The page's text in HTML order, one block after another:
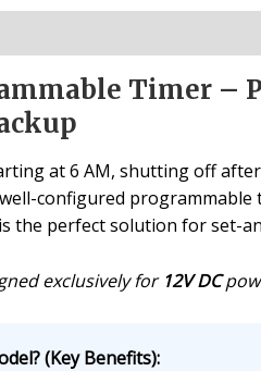
Timer
at 6 AM, shutting off
configured
the perfect solution for set-
exclusively for 12V DC
(Key Benefits):